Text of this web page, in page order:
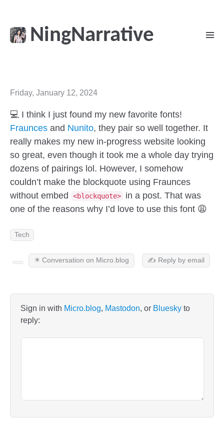
NingNarrative
Friday, January 12, 2024
💻 I think I just found my new favorite fonts!
Frauncesand Nunito, they pair so well together. It
really makes my new in-progress website looking
so great, even though it took me a whole day trying
dozens of pairings lol. However, I somehow
couldn’t make the blockquote using Fraunces
without embed
<blockquote>
in a post. That was
one of the reasons why I’d love to use this font 😩
Tech
✴️ Conversation on Micro.blog ✍️ Reply by email
Sign in with Micro.blog, Mastodon, or Blueskyto
reply: